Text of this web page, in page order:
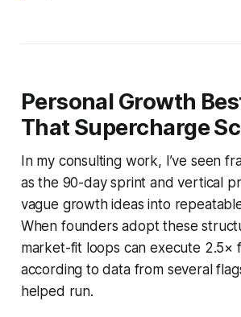
Personal Growth
That Supercharge
In my consulting work, I’ve seen
as the 90-day sprint and vertical
vague growth ideas into
When founders adopt these
market-fit loops can execute 2.5×
according to data from several
helped run.